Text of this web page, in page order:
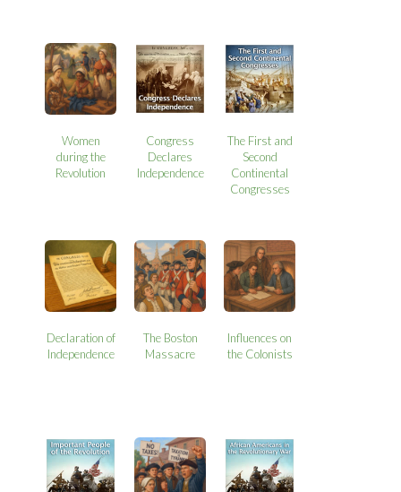
Women
during the
Revolution
Congress
Declares
Independence
The First and
Second
Continental
Congresses
Declaration of
Independence
The Boston
Massacre
Influences on
the Colonists